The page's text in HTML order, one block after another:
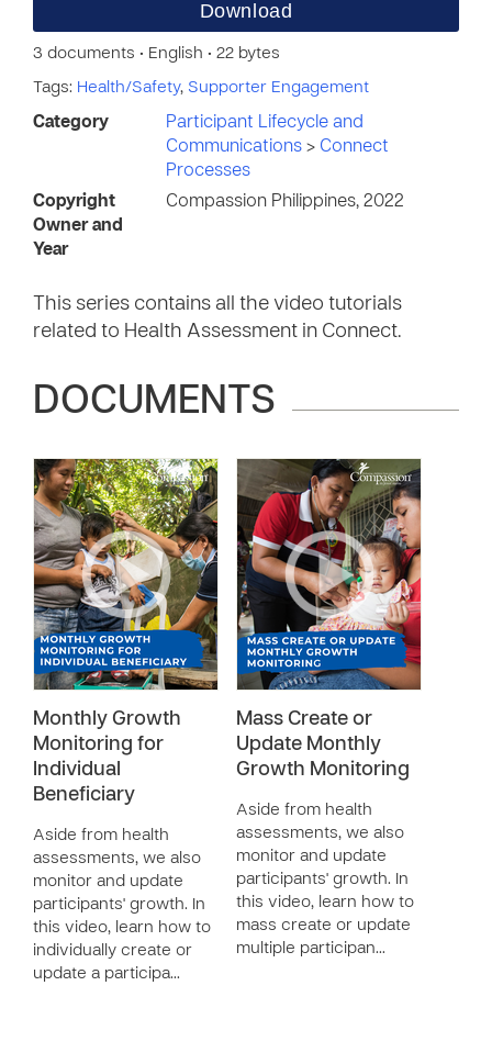
Download
3 documents • English • 22 bytes
Tags: Health/Safety, Supporter Engagement
Category
Participant Lifecycle and
Communications > Connect
Processes
Copyright
Owner and
Year
Compassion Philippines, 2022
This series contains all the video tutorials
related to Health Assessment in Connect.
DOCUMENTS
Monthly Growth
Monitoring for
Individual
Beneficiary
Aside from health
assessments, we also
monitor and update
participants' growth. In
this video, learn how to
individually create or
update a participa…
Mass Create or
Update Monthly
Growth Monitoring
Aside from health
assessments, we also
monitor and update
participants' growth. In
this video, learn how to
mass create or update
multiple participan…